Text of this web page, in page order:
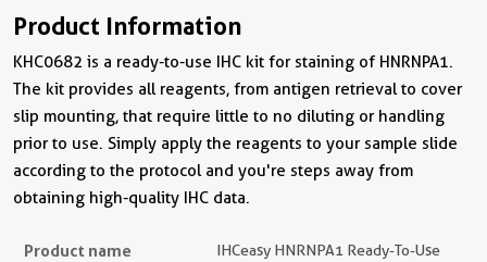
Product Information
KHC0682 is a ready-to-use IHC kit for staining of HNRNPA1.
The kit provides all reagents, from antigen retrieval to cover
slip mounting, that require little to no diluting or handling
prior to use. Simply apply the reagents to your sample slide
according to the protocol and you're steps away from
obtaining high-quality IHC data.
Product name
IHCeasy HNRNPA1 Ready-To-Use